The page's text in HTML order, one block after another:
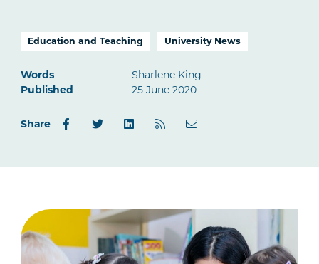
Education and Teaching University News
Words
Sharlene King
Published
25 June 2020
Share